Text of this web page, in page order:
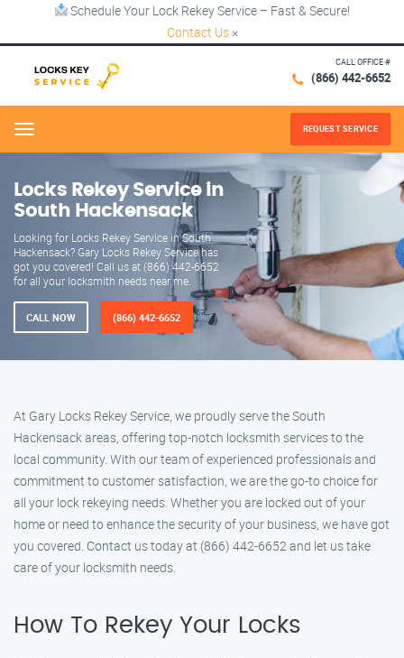
Schedule Your Lock Rekey Service – Fast & Secure!
Contact Us ×
CALL OFFICE #
(866) 442-6652
Menu REQUEST SERVICE
Locks Rekey Service in
South Hackensack
Looking for Locks Rekey Service in South
Hackensack? Gary Locks Rekey Service has
got you covered! Call us at (866) 442-6652
for all your locksmith needs near me.
CALL NOW (866) 442-6652
At Gary Locks Rekey Service, we proudly serve the South
Hackensack areas, offering top-notch locksmith services to the
local community. With our team of experienced professionals and
commitment to customer satisfaction, we are the go-to choice for
all your lock rekeying needs. Whether you are locked out of your
home or need to enhance the security of your business, we have got
you covered. Contact us today at (866) 442-6652 and let us take
care of your locksmith needs.
How To Rekey Your Locks